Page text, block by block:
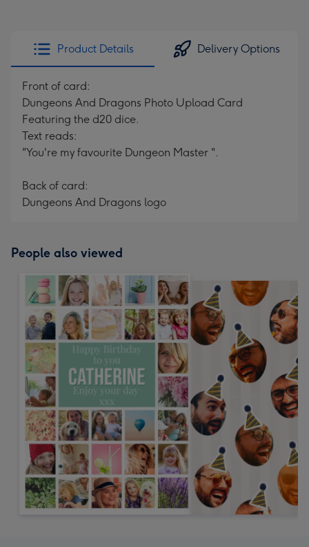
Product Details Delivery Options
Front of card:
Dungeons And Dragons Photo Upload Card
Featuring the d20 dice.
Text reads:
"You're my favourite Dungeon Master ".
Back of card:
Dungeons And Dragons logo
People also viewed